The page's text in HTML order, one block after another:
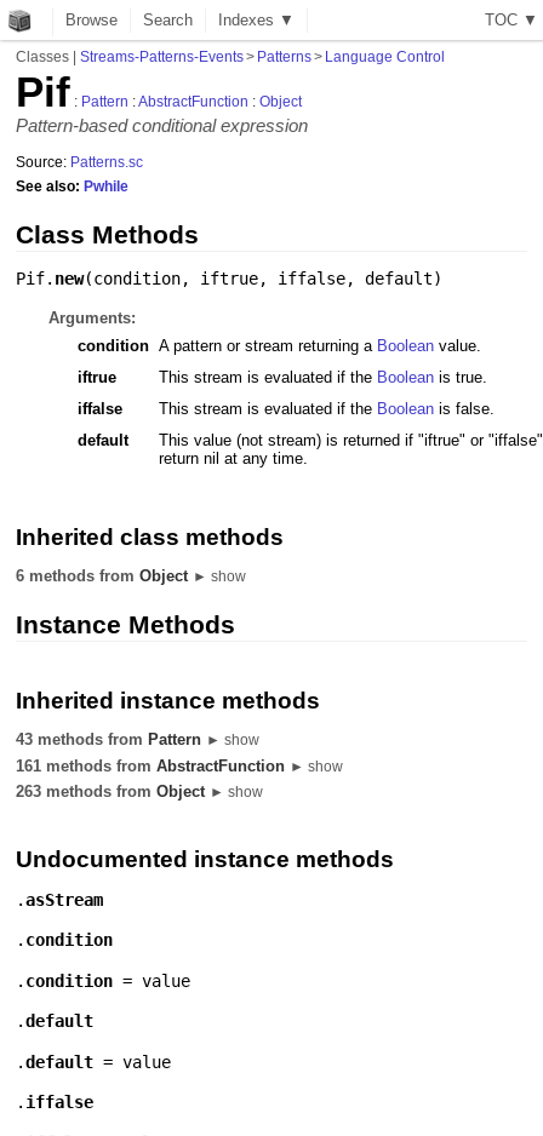
TOC ▼
Browse Search Indexes ▼
Classes |Streams-Patterns-Events> Patterns> Language Control
Pif : Pattern :AbstractFunction :Object
Pattern-based conditional expression
Source: Patterns.sc
See also:Pwhile
Class Methods
Pif. new(condition, iftrue, iffalse,default)
Arguments:
condition A pattern or stream returning a Booleanvalue.
iftrue
This stream is evaluated if the Booleanis true.
iffalse
This stream is evaluated if the Booleanis false.
default
This value (not stream) is returned if "iftrue" or "iffalse"
return nil at any time.
Inherited class methods
6 methods fromObject ► show
Instance Methods
Inherited instance methods
43 methods from Pattern ► show
161 methods fromAbstractFunction ► show
263 methods fromObject ► show
Undocumented instance methods
.asStream
. condition
. condition = value
.default
.default = value
. iffalse